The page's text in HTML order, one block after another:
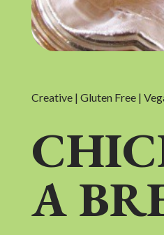
Creative | Gluten Free |
A